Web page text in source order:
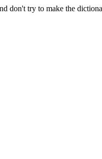
don't try to make the